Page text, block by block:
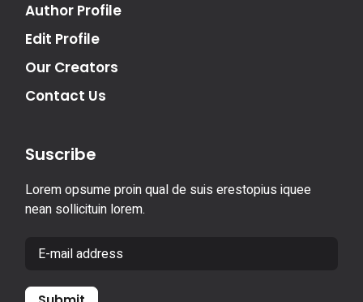
Author Profile
Edit Profile
Our Creators
Contact Us
Suscribe
Lorem opsume proin qual de suis erestopius iquee
nean sollicituin lorem.